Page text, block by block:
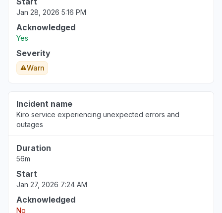
Jan 28, 2026 5:16 PM
Acknowledged
Yes
Severity
Warn
Incident name
Kiro service experiencing unexpected errors and
outages
Duration
56m
Start
Jan 27, 2026 7:24 AM
Acknowledged
No